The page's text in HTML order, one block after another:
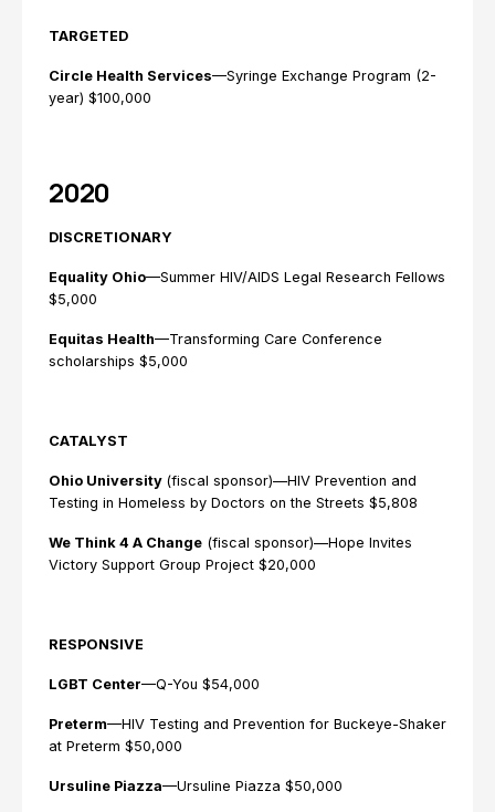
TARGETED
Circle Health Services—Syringe Exchange Program (2-
year) $100,000
2020
DISCRETIONARY
Equality Ohio—Summer HIV/AIDS Legal Research Fellows
$5,000
Equitas Health—Transforming Care Conference
scholarships $5,000
CATALYST
Ohio University (fiscal sponsor)—HIV Prevention and
Testing in Homeless by Doctors on the Streets $5,808
We Think 4 A Change (fiscal sponsor)—Hope Invites
Victory Support Group Project $20,000
RESPONSIVE
LGBT Center—Q-You $54,000
Preterm—HIV Testing and Prevention for Buckeye-Shaker
at Preterm $50,000
Ursuline Piazza—Ursuline Piazza $50,000